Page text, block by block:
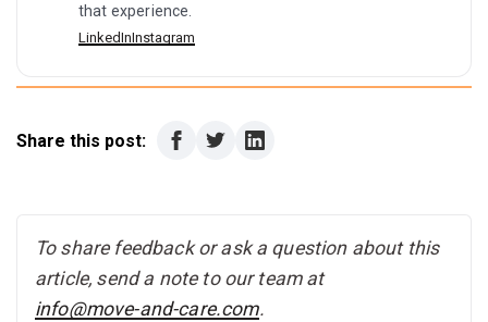
that experience.
LinkedInInstagram
Share this post:
To share feedback or ask a question about this
article, send a note to our team at
info@move-and-care.com.